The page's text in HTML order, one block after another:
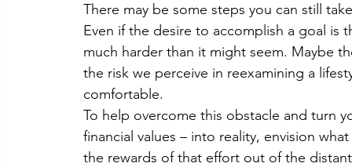
There may be some steps you can still
Even if the desire to accomplish a goal
much harder than it might seem. Maybe
the risk we perceive in reexamining a
comfortable.
To help overcome this obstacle and turn
financial values – into reality, envision
the rewards of that effort out of the